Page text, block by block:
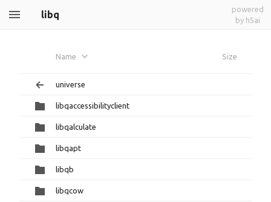
libq
powered
by h5ai
Name Size
universe
libqaccessibilityclient
libqalculate
libqapt
libqb
libqcow